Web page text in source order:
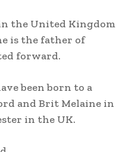
the United Kingdom
is the father of
forward.
been born to a
and Brit Melaine in
in the UK.